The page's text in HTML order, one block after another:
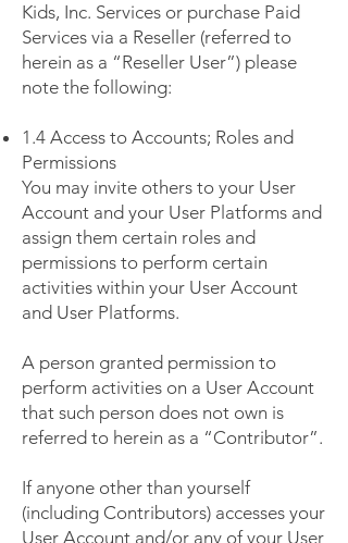
Kids, Inc. Services or purchase Paid
Services via a Reseller (referred to
herein as a “Reseller User”) please
note the following:
1.4 Access to Accounts; Roles and
Permissions
You may invite others to your User
Account and your User Platforms and
assign them certain roles and
permissions to perform certain
activities within your User Account
and User Platforms.
A person granted permission to
perform activities on a User Account
that such person does not own is
referred to herein as a “Contributor”.
If anyone other than yourself
(including Contributors) accesses your
User Account and/or any of your User